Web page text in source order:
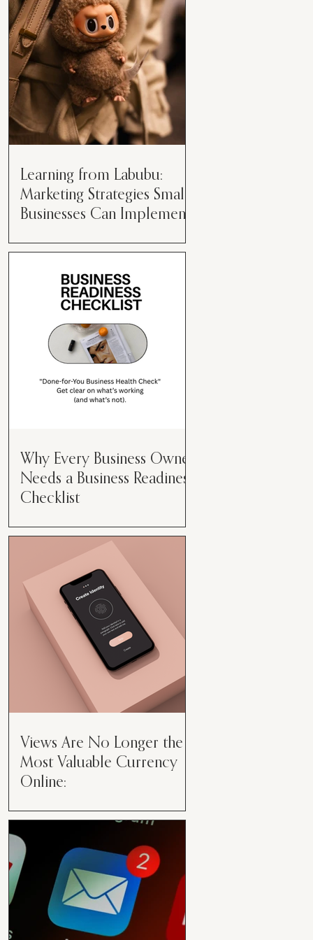
than just having a great product or
service....
Learning from Labubu:
Marketing Strategies Small
Businesses Can Implement
marketing strategies come and go
while working with various brands.
However, every now and then,...
Why Every Business Owner
Needs a Business Readiness
Checklist
Moving. Running a business can
feel like juggling flaming swords—
especially when you're wearing
every hat....
Views Are No Longer the
Most Valuable Currency
Online:
Valuable Currency Online: